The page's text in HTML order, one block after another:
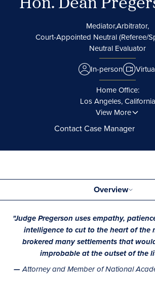
Mediator,Arbitrator,
Court-Appointed Neutral (Referee/
Neutral Evaluator
In-person
Home Office:
Los Angeles, California
View More
Contact Case Manager
Overview
"Judge Pregerson uses empathy,
intelligence to cut to the heart of the
brokered many settlements that
improbable at the outset of the
—Attorney and Member of National